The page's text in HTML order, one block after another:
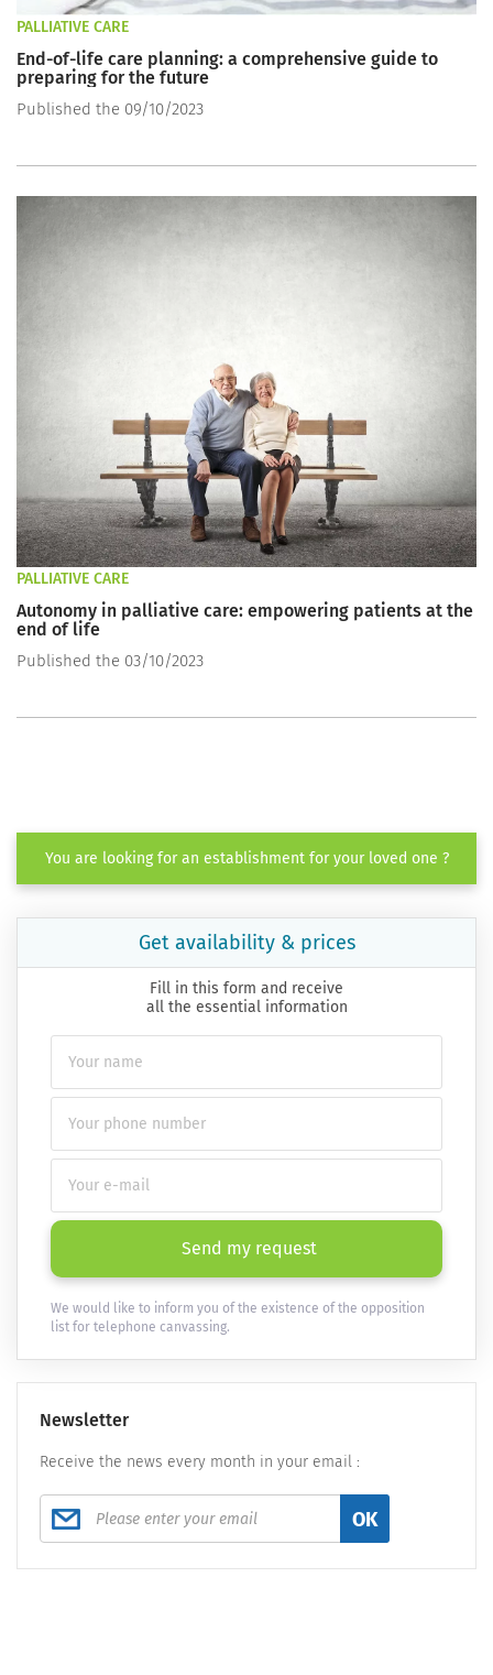
PALLIATIVE CARE
End-of-life care planning: a comprehensive guide to
preparing for the future
Published the 09/10/2023
PALLIATIVE CARE
Autonomy in palliative care: empowering patients at the
end of life
Published the 03/10/2023
You are looking for an establishment for your loved one ?
Get availability & prices
Fill in this form and receive
all the essential information
Send my request
We would like to inform you of the existence of the opposition
list for telephone canvassing.
Newsletter
Receive the news every month in your email :
OK